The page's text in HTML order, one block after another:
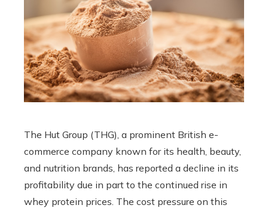
The Hut Group (THG), a prominent British e-
commerce company known for its health, beauty,
and nutrition brands, has reported a decline in its
profitability due in part to the continued rise in
whey protein prices. The cost pressure on this